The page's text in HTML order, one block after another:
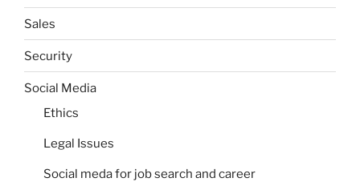
Sales
Security
Social Media
Ethics
Legal Issues
Social meda for job search and career